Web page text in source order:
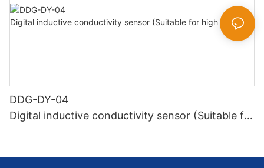
DDG-DY-04
Digital inductive conductivity sensor (Suitable for